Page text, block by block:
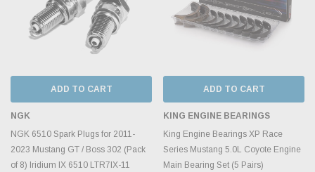
ADD TO CART
NGK
NGK 6510 Spark Plugs for 2011-
2023 Mustang GT / Boss 302 (Pack
of 8) Iridium IX 6510 LTR7IX-11
ADD TO CART
KING ENGINE BEARINGS
King Engine Bearings XP Race
Series Mustang 5.0L Coyote Engine
Main Bearing Set (5 Pairs)